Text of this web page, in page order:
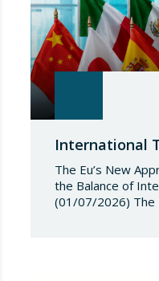
International
The Eu’s New
the Balance of
(01/07/2026) The